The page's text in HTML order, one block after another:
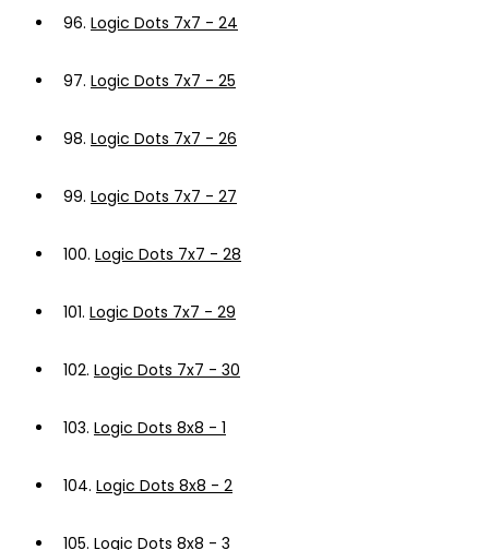
96. Logic Dots 7x7 - 24
97. Logic Dots 7x7 - 25
98. Logic Dots 7x7 - 26
99. Logic Dots 7x7 - 27
100. Logic Dots 7x7 - 28
101. Logic Dots 7x7 - 29
102. Logic Dots 7x7 - 30
103. Logic Dots 8x8 - 1
104. Logic Dots 8x8 - 2
105. Logic Dots 8x8 - 3